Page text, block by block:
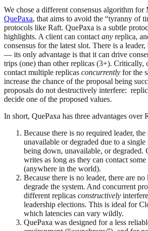
We chose a different consensus algorithm for
QuePaxa, that aims to avoid the “tyranny of
protocols like Raft. QuePaxa is a subtle
highlights. A client can contact any replica,
consensus for the latest slot. There is a
— its only advantage is that it can drive
trips (one) than other replicas (3+). Critically,
contact multiple replicas concurrently for the
increase the chance of the proposal being
proposals do not destructively interfere:
decide one of the proposed values.
In short, QuePaxa has three advantages over
Because there is no required leader, the
unavailable or degraded due to a
being down, unavailable, or degraded.
writes as long as they can contact
(anywhere in the world).
Because there is no leader, there are
degrade the system. And concurrent
different replicas constructively
leadership elections. This is ideal for
which latencies can vary wildly.
QuePaxa was designed for a less